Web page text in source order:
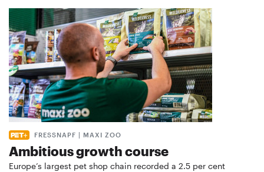
FRESSNAPF | MAXI ZOO
Ambitious growth course
Europe’s largest pet shop chain recorded a 2.5 per cent